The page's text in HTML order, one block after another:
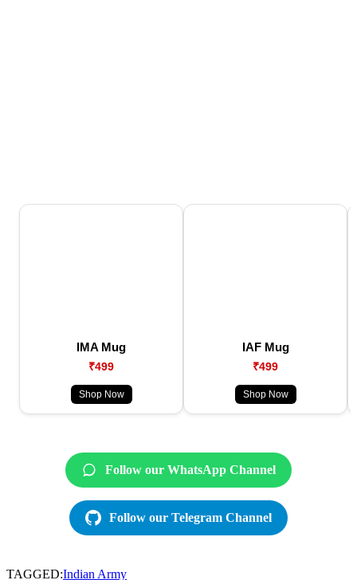
IMA Mug
₹499
Shop Now
IAF Mug
₹499
Shop Now
Follow our WhatsApp Channel
Follow our Telegram Channel
TAGGED:Indian Army